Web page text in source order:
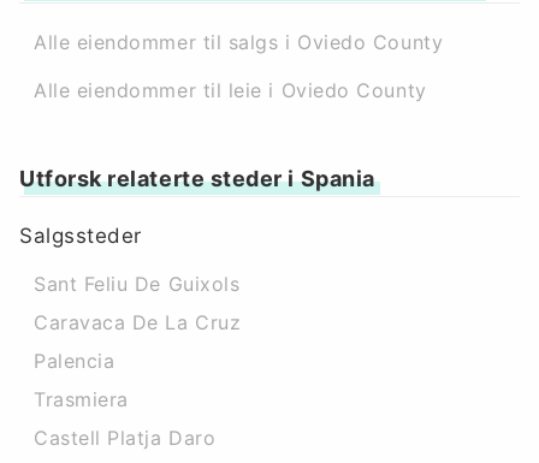
Alle eiendommer til salgs i Oviedo County
Alle eiendommer til leie i Oviedo County
Utforsk relaterte steder i Spania
Salgssteder
Sant Feliu De Guixols
Caravaca De La Cruz
Palencia
Trasmiera
Castell Platja Daro